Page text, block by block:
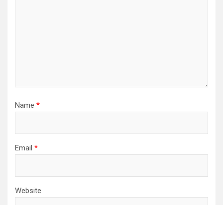
Name *
Email *
Website